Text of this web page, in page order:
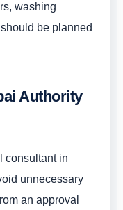
washing
be planned
Authority
consultant in
unnecessary
an approval